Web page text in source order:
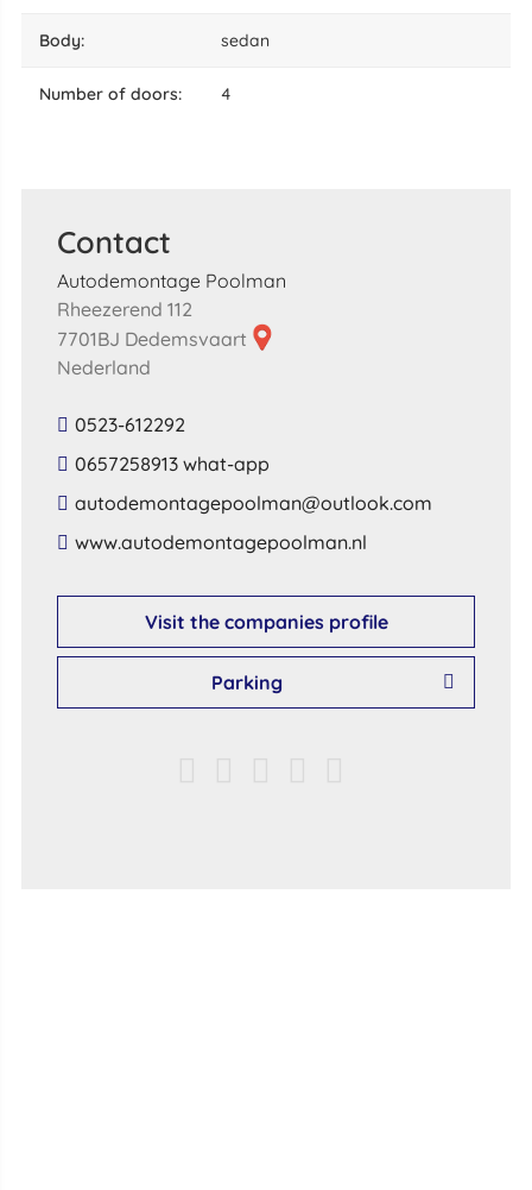
body: sedan
number of doors: 4
Contact
Autodemontage Poolman
Rheezerend 112
7701BJ Dedemsvaart
Nederland
0523-612292
0657258913 what-app
​autodemontagepoolman​@​outlook​.​com​
​www​.​autodemontagepoolman​.​nl​
Visit the companies profile
Parking